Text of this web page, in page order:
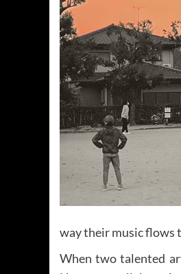
way their music flows
When two talented